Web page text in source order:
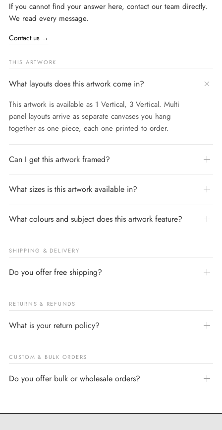
If you cannot find your answer here, contact our team directly.
We read every message.
Contact us →
THIS ARTWORK
What layouts does this artwork come in?
This artwork is available as 1 Vertical, 3 Vertical. Multi
panel layouts arrive as separate canvases you hang
together as one piece, each one printed to order.
Can I get this artwork framed?
What sizes is this artwork available in?
What colours and subject does this artwork feature?
SHIPPING & DELIVERY
Do you offer free shipping?
RETURNS & REFUNDS
What is your return policy?
CUSTOM & BULK ORDERS
Do you offer bulk or wholesale orders?